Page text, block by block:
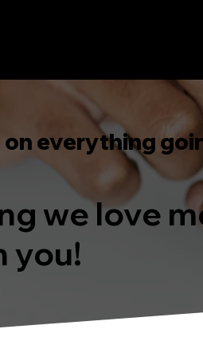
everything
we love
you!